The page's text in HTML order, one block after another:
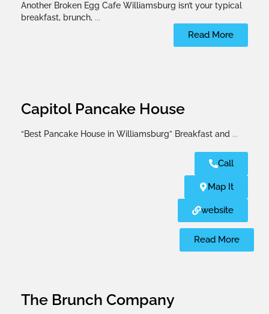
Another Broken Egg Cafe Williamsburg isn’t your typical
breakfast, brunch, ...
Read More
Capitol Pancake House
“Best Pancake House in Williamsburg” Breakfast and ...
Call
Map It
website
Read More
The Brunch Company